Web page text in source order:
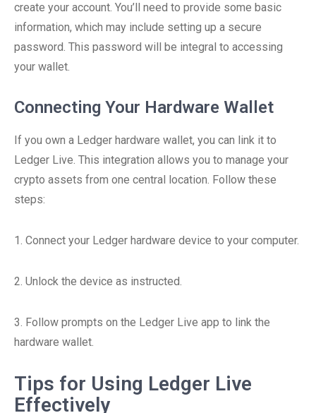
create your account. You’ll need to provide some basic
information, which may include setting up a secure
password. This password will be integral to accessing
your wallet.
Connecting Your Hardware Wallet
If you own a Ledger hardware wallet, you can link it to
Ledger Live. This integration allows you to manage your
crypto assets from one central location. Follow these
steps:
1. Connect your Ledger hardware device to your computer.
2. Unlock the device as instructed.
3. Follow prompts on the Ledger Live app to link the
hardware wallet.
Tips for Using Ledger Live
Effectively